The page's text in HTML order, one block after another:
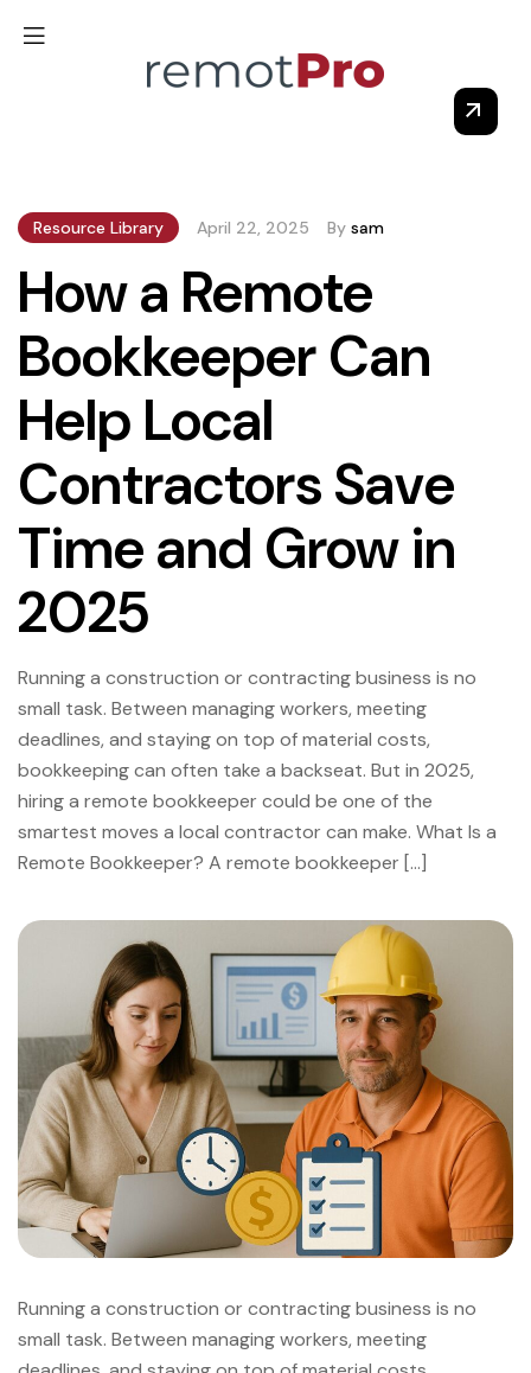
Resource Library April 22, 2025 By sam
How a Remote
Bookkeeper Can
Help Local
Contractors Save
Time and Grow in
2025
Running a construction or contracting business is no
small task. Between managing workers, meeting
deadlines, and staying on top of material costs,
bookkeeping can often take a backseat. But in 2025,
hiring a remote bookkeeper could be one of the
smartest moves a local contractor can make. What Is a
Remote Bookkeeper? A remote bookkeeper […]
Running a construction or contracting business is no
small task. Between managing workers, meeting